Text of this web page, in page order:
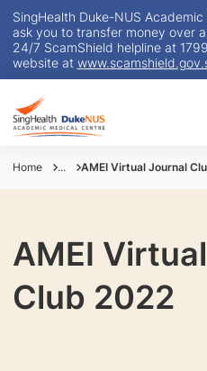
SingHealth Duke-NUS
ask you to transfer money over
24/7 ScamShield helpline at
website at
Home ... AMEI Virtual Journal
AMEI
Club 2022